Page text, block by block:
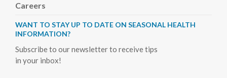
Careers
WANT TO STAY UP TO DATE ON SEASONAL HEALTH
INFORMATION?
Subscribe to our newsletter to receive tips
in your inbox!